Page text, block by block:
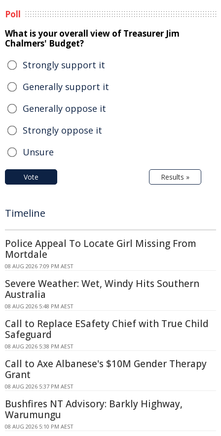
Poll
What is your overall view of Treasurer Jim
Chalmers' Budget?
Strongly support it
Generally support it
Generally oppose it
Strongly oppose it
Unsure
Vote Results »
Timeline
Police Appeal To Locate Girl Missing From
Mortdale
08 AUG 2026 7:09 PM AEST
Severe Weather: Wet, Windy Hits Southern
Australia
08 AUG 2026 5:48 PM AEST
Call to Replace ESafety Chief with True Child
Safeguard
08 AUG 2026 5:38 PM AEST
Call to Axe Albanese's $10M Gender Therapy
Grant
08 AUG 2026 5:37 PM AEST
Bushfires NT Advisory: Barkly Highway,
Warumungu
08 AUG 2026 5:10 PM AEST